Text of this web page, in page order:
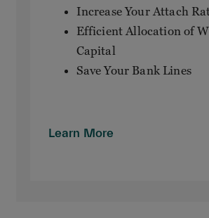
Increase Your Attach
Efficient Allocation of
Capital
Save Your Bank Lines
Learn More